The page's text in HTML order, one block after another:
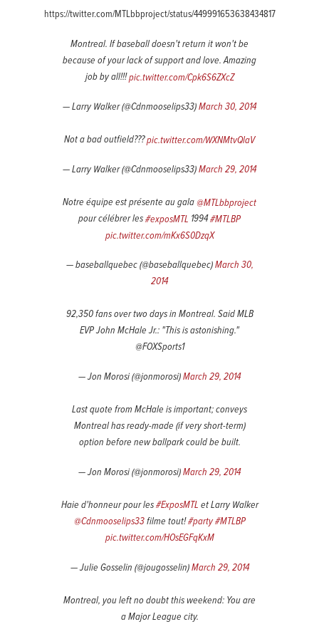
https://twitter.com/MTLbbproject/status/449991653638434817
Montreal. If baseball doesn't return it won't be
because of your lack of support and love. Amazing
job by all!!!pic.twitter.com/Cpk6S6ZXcZ
— Larry Walker (@Cdnmooselips33)March 30, 2014
Not a bad outfield???pic.twitter.com/WXNMtvQlaV
— Larry Walker (@Cdnmooselips33)March 29, 2014
Notre équipe est présente au gala@MTLbbproject
pour célébrer les#exposMTL 1994#MTLBP
pic.twitter.com/mKx6S0DzqX
— baseballquebec (@baseballquebec)March 30,
2014
92,350 fans over two days in Montreal. Said MLB
EVP John McHale Jr.: "This is astonishing."
@FOXSports1
— Jon Morosi (@jonmorosi)March 29, 2014
Last quote from McHale is important; conveys
Montreal has ready-made (if very short-term)
option before new ballpark could be built.
— Jon Morosi (@jonmorosi)March 29, 2014
Haie d'honneur pour les#ExposMTL et Larry Walker
@Cdnmooselips33filme tout!#party#MTLBP
pic.twitter.com/HOsEGFqKxM
— Julie Gosselin (@jougosselin)March 29, 2014
Montreal, you left no doubt this weekend: You are
a Major League city.